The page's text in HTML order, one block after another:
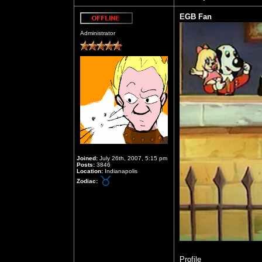
Administrator
Joined: July 26th, 2007, 5:15 pm
Posts: 3846
Location: Indianapolis
Zodiac:
EGB Fan
Profile